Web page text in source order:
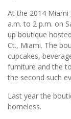
At the 2014 Miami
a.m. to 2 p.m. on
up boutique
Ct., Miami. The
cupcakes,
furniture and the
the second such
Last year the
homeless.